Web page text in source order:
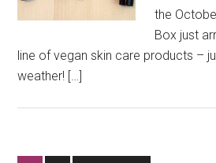
the
Box just
line of vegan skin care products –
weather! […]